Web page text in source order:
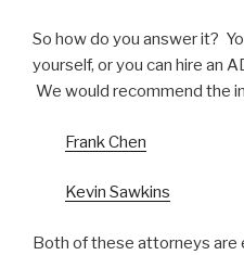
So how do you answer it?
yourself, or you can hire an
We would recommend the
Frank Chen
Kevin Sawkins
Both of these attorneys are